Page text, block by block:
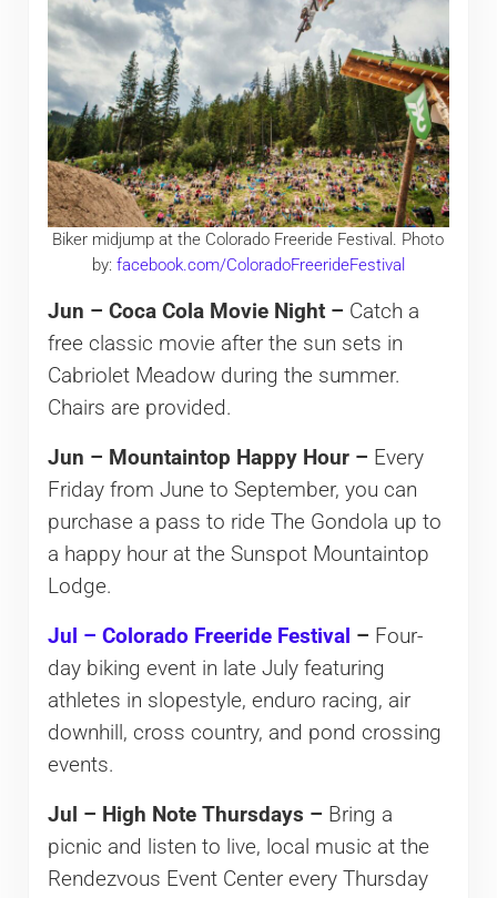
Biker midjump at the Colorado Freeride Festival. Photo
by: facebook.com/ColoradoFreerideFestival
Jun – Coca Cola Movie Night – Catch a
free classic movie after the sun sets in
Cabriolet Meadow during the summer.
Chairs are provided.
Jun – Mountaintop Happy Hour – Every
Friday from June to September, you can
purchase a pass to ride The Gondola up to
a happy hour at the Sunspot Mountaintop
Lodge.
Jul – Colorado Freeride Festival – Four-
day biking event in late July featuring
athletes in slopestyle, enduro racing, air
downhill, cross country, and pond crossing
events.
Jul – High Note Thursdays – Bring a
picnic and listen to live, local music at the
Rendezvous Event Center every Thursday